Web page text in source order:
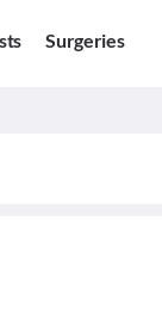
Surgeries